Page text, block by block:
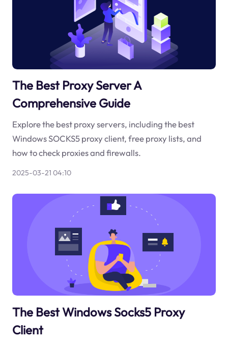
The Best Proxy Server A
Comprehensive Guide
Explore the best proxy servers, including the best
Windows SOCKS5 proxy client, free proxy lists, and
how to check proxies and firewalls.
2025-03-21 04:10
The Best Windows Socks5 Proxy
Client